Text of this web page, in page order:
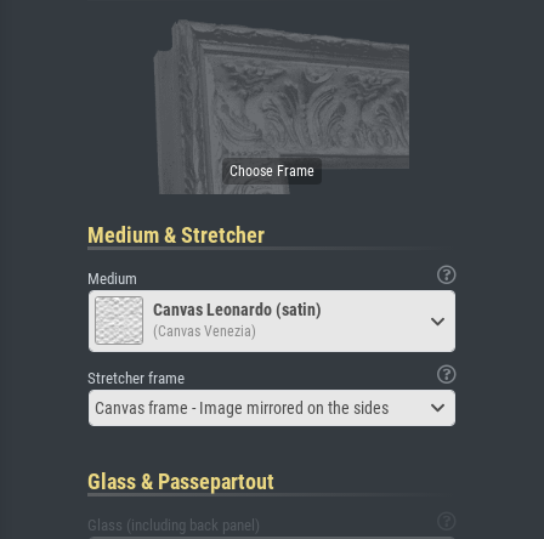
Medium & Stretcher
Medium
Canvas Leonardo (satin)
(Canvas Venezia)
Stretcher frame
Canvas frame - Image mirrored on the sides
Glass & Passepartout
Glass (including back panel)